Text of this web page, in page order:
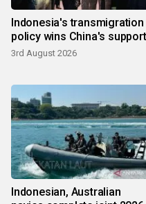
Indonesia's transmigration
policy wins China's support
3rd August 2026
Indonesian, Australian